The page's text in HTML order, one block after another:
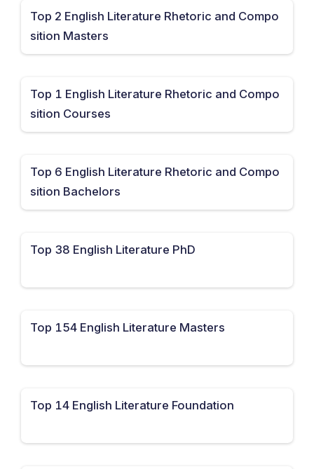
Top 2 English Literature Rhetoric and Compo
sition Masters
Top 1 English Literature Rhetoric and Compo
sition Courses
Top 6 English Literature Rhetoric and Compo
sition Bachelors
Top 38 English Literature PhD
Top 154 English Literature Masters
Top 14 English Literature Foundation